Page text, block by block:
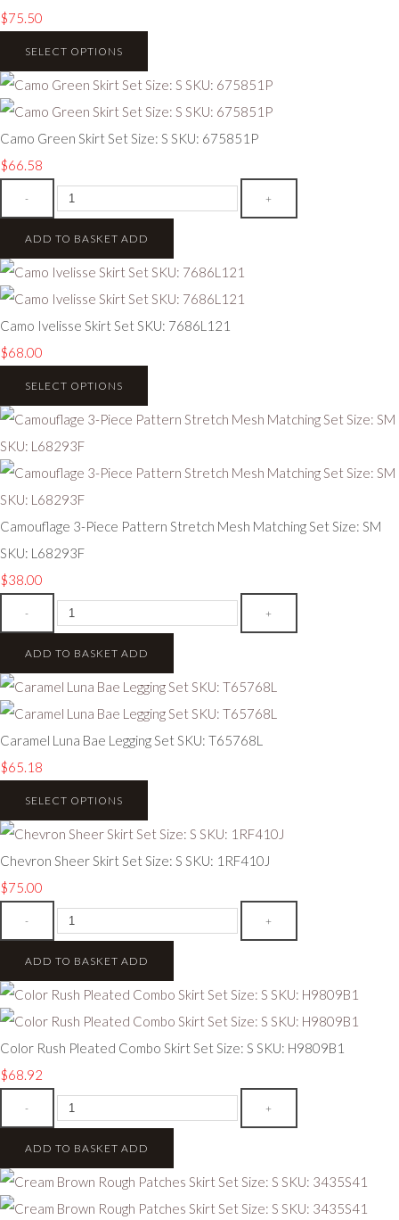
$75.50
SELECT OPTIONS
Camo Green Skirt Set Size: S SKU: 675851P
$66.58
- +
ADD TO BASKET ADD
Camo Ivelisse Skirt Set SKU: 7686L121
$68.00
SELECT OPTIONS
Camouflage 3-Piece Pattern Stretch Mesh Matching Set Size: SM
SKU: L68293F
$38.00
- +
ADD TO BASKET ADD
Caramel Luna Bae Legging Set SKU: T65768L
$65.18
SELECT OPTIONS
Chevron Sheer Skirt Set Size: S SKU: 1RF410J
$75.00
- +
ADD TO BASKET ADD
Color Rush Pleated Combo Skirt Set Size: S SKU: H9809B1
$68.92
- +
ADD TO BASKET ADD